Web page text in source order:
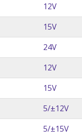
12V
15V
24V
12V
15V
5/±12V
5/±15V